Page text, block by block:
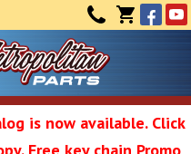
(0)
is now available. Click